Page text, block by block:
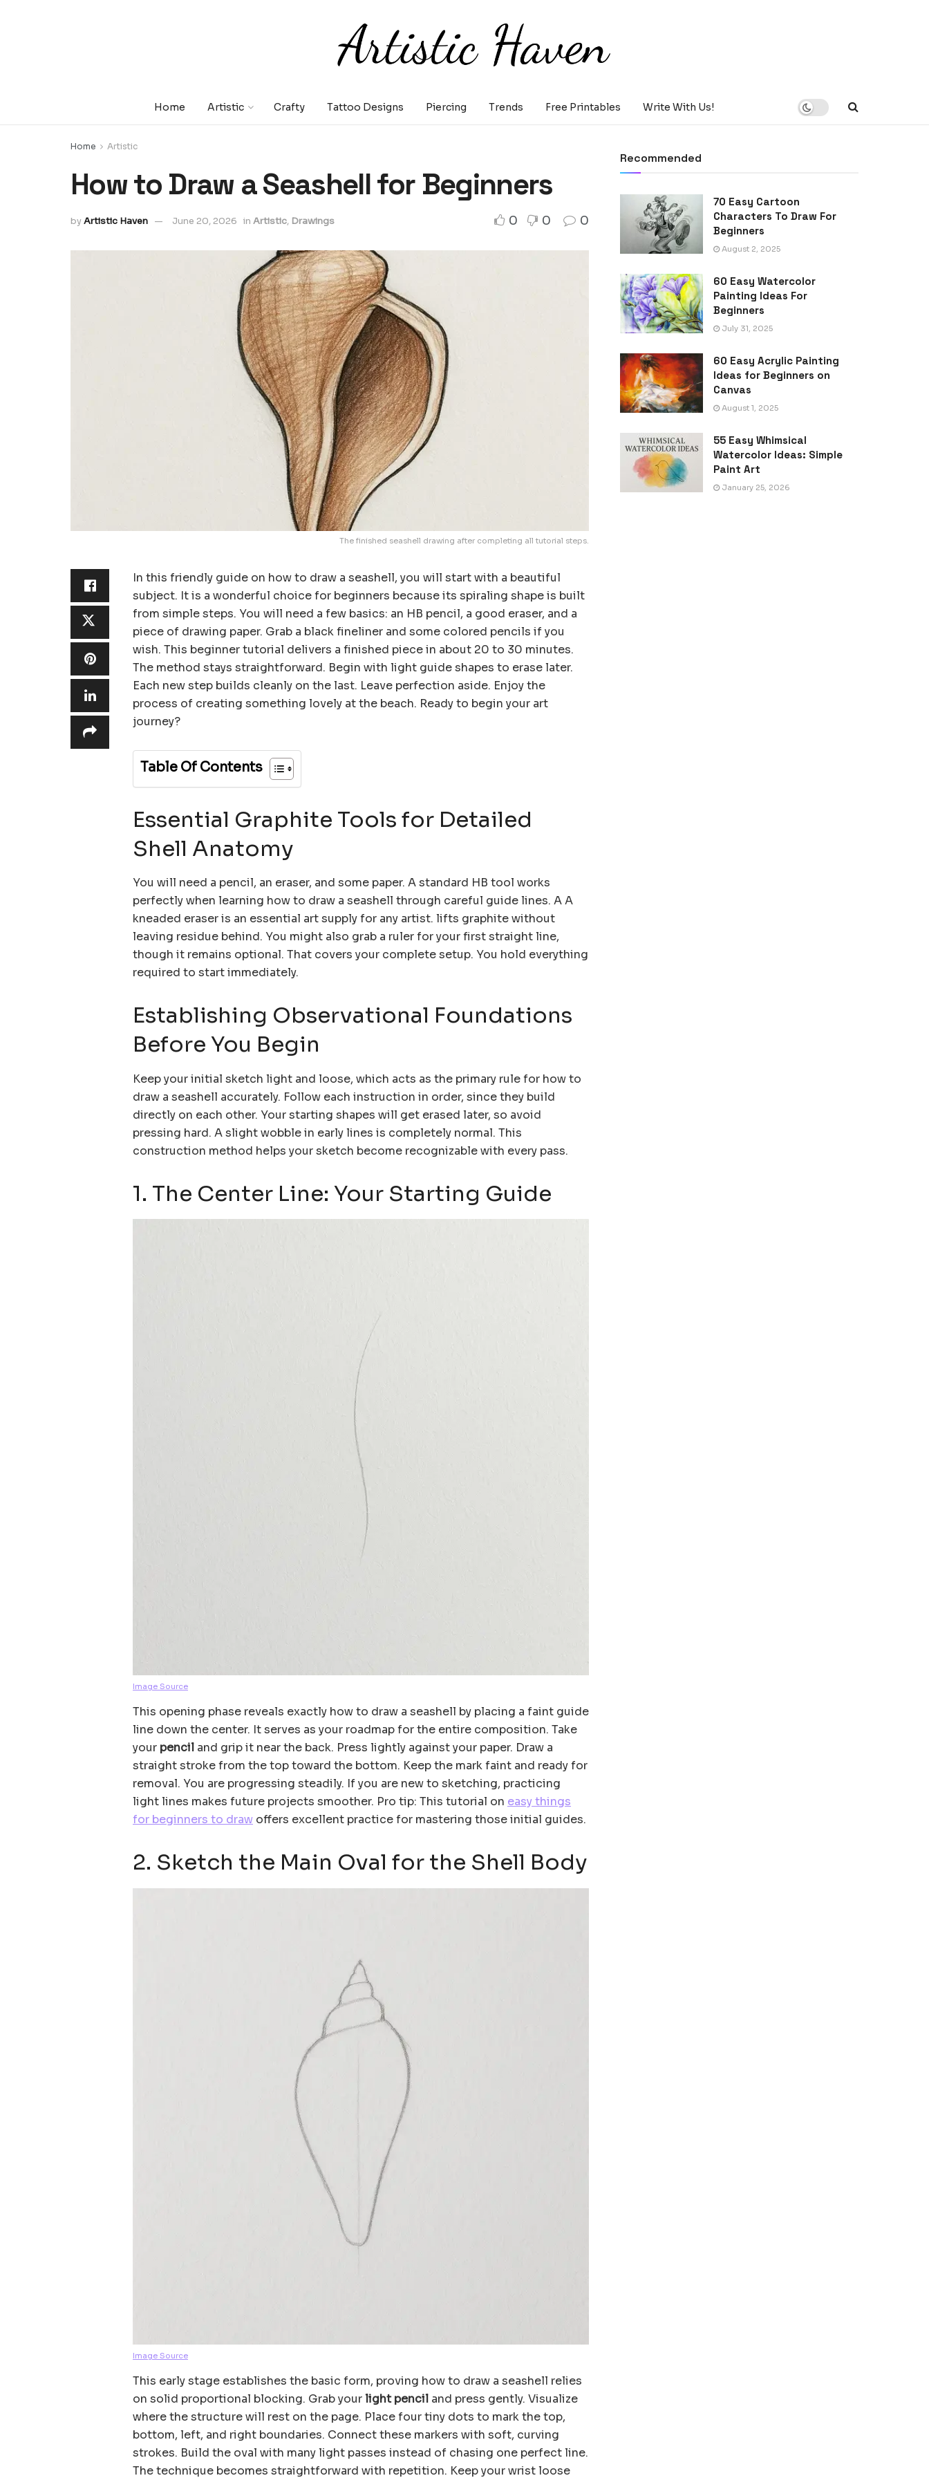
Home Artistic Crafty Tattoo Designs Piercing Trends Free Printables Write With Us!
Home Artistic
How to Draw a Seashell for Beginners
byArtistic Haven June 20, 2026 in Artistic, Drawings 0 0 0
The finished seashell drawing after completing all tutorial steps.
In this friendly guide on how to draw a seashell, you will start with a beautiful
subject. It is a wonderful choice for beginners because its spiraling shape is built
from simple steps. You will need a few basics: an HB pencil, a good eraser, and a
piece of drawing paper. Grab a black fineliner and some colored pencils if you
wish. This beginner tutorial delivers a finished piece in about 20 to 30 minutes.
The method stays straightforward. Begin with light guide shapes to erase later.
Each new step builds cleanly on the last. Leave perfection aside. Enjoy the
process of creating something lovely at the beach. Ready to begin your art
journey?
Table Of Contents
Essential Graphite Tools for Detailed
Shell Anatomy
You will need a pencil, an eraser, and some paper. A standard HB tool works
perfectly when learning how to draw a seashell through careful guide lines. A A
kneaded eraser is an essential art supply for any artist. lifts graphite without
leaving residue behind. You might also grab a ruler for your first straight line,
though it remains optional. That covers your complete setup. You hold everything
required to start immediately.
Establishing Observational Foundations
Before You Begin
Keep your initial sketch light and loose, which acts as the primary rule for how to
draw a seashell accurately. Follow each instruction in order, since they build
directly on each other. Your starting shapes will get erased later, so avoid
pressing hard. A slight wobble in early lines is completely normal. This
construction method helps your sketch become recognizable with every pass.
1. The Center Line: Your Starting Guide
Image Source
This opening phase reveals exactly how to draw a seashell by placing a faint guide
line down the center. It serves as your roadmap for the entire composition. Take
your pencil and grip it near the back. Press lightly against your paper. Draw a
straight stroke from the top toward the bottom. Keep the mark faint and ready for
removal. You are progressing steadily. If you are new to sketching, practicing
light lines makes future projects smoother. Pro tip: This tutorial on easy things
for beginners to draw offers excellent practice for mastering those initial guides.
2. Sketch the Main Oval for the Shell Body
Image Source
This early stage establishes the basic form, proving how to draw a seashell relies
on solid proportional blocking. Grab yourlight pencil and press gently. Visualize
where the structure will rest on the page. Place four tiny dots to mark the top,
bottom, left, and right boundaries. Connect these markers with soft, curving
strokes. Build the oval with many light passes instead of chasing one perfect line.
The technique becomes straightforward with repetition. Keep your wrist loose
Recommended
70 Easy Cartoon
Characters To Draw For
Beginners
August 2, 2025
60 Easy Watercolor
Painting Ideas For
Beginners
July 31, 2025
60 Easy Acrylic Painting
Ideas for Beginners on
Canvas
August 1, 2025
55 Easy Whimsical
Watercolor Ideas: Simple
Paint Art
January 25, 2026